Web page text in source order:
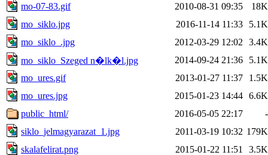
mo-07-83.gif
2010-08-31 09:35
18K
mo_siklo.jpg
2016-11-14 11:33
5.1K
mo_siklo_.jpg
2012-03-29 12:02
3.4K
mo_siklo_Szeged n�lk�l.jpg
2014-09-24 21:36
5.1K
mo_ures.gif
2013-01-27 11:37
1.5K
mo_ures.jpg
2015-01-23 14:44 6.6K
public_html/
2016-05-05 22:17
-
siklo_jelmagyarazat_1.jpg
2011-03-19 10:32 179K
skalafelirat.png
2015-01-22 11:51
3.5K